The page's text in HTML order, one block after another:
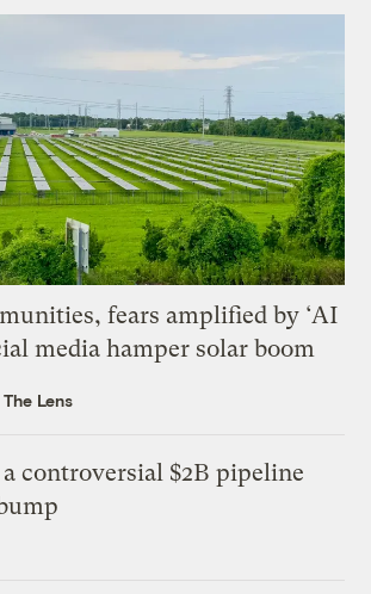
fears amplified by ‘AI
media hamper solar boom
Lens
controversial $2B pipeline